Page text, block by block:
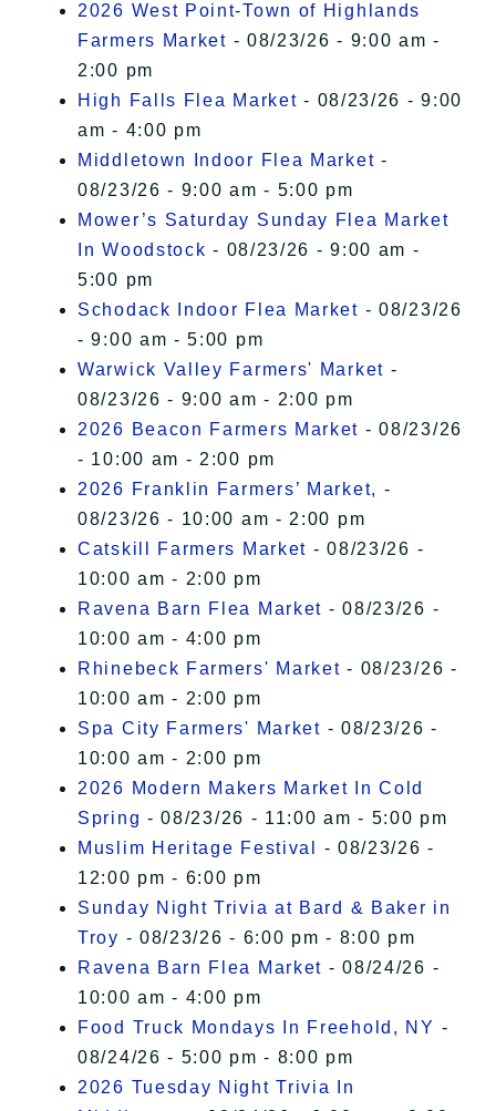
2026 West Point-Town of Highlands
Farmers Market - 08/23/26 - 9:00 am -
2:00 pm
High Falls Flea Market - 08/23/26 - 9:00
am - 4:00 pm
Middletown Indoor Flea Market -
08/23/26 - 9:00 am - 5:00 pm
Mower’s Saturday Sunday Flea Market
In Woodstock - 08/23/26 - 9:00 am -
5:00 pm
Schodack Indoor Flea Market - 08/23/26
- 9:00 am - 5:00 pm
Warwick Valley Farmers' Market -
08/23/26 - 9:00 am - 2:00 pm
2026 Beacon Farmers Market - 08/23/26
- 10:00 am - 2:00 pm
2026 Franklin Farmers’ Market, -
08/23/26 - 10:00 am - 2:00 pm
Catskill Farmers Market - 08/23/26 -
10:00 am - 2:00 pm
Ravena Barn Flea Market - 08/23/26 -
10:00 am - 4:00 pm
Rhinebeck Farmers' Market - 08/23/26 -
10:00 am - 2:00 pm
Spa City Farmers' Market - 08/23/26 -
10:00 am - 2:00 pm
2026 Modern Makers Market In Cold
Spring - 08/23/26 - 11:00 am - 5:00 pm
Muslim Heritage Festival
- 08/23/26 -
12:00 pm - 6:00 pm
Sunday Night Trivia at Bard & Baker in
Troy - 08/23/26 - 6:00 pm - 8:00 pm
Ravena Barn Flea Market - 08/24/26 -
10:00 am - 4:00 pm
Food Truck Mondays In Freehold, NY -
08/24/26 - 5:00 pm - 8:00 pm
2026 Tuesday Night Trivia In